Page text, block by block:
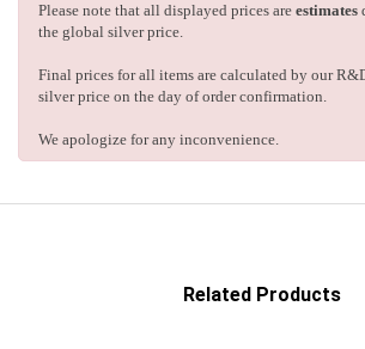
Please note that all displayed prices are estimates
the global silver price.
Final prices for all items are calculated by our
silver price on the day of order confirmation.
We apologize for any inconvenience.
Related Products